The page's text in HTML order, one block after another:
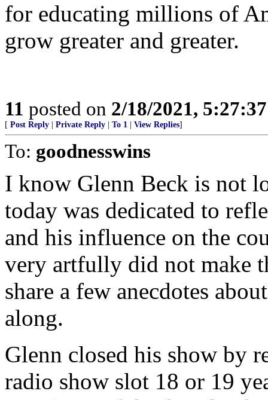
for educating millions of
grow greater and greater.
11 posted on 2/18/2021,
[ Post Reply Private Reply To 1 View Replies]
To: goodnesswins
I know Glenn Beck is not
today was dedicated to
and his influence on the
very artfully did not make
share a few anecdotes
along.
Glenn closed his show by
radio show slot 18 or 19